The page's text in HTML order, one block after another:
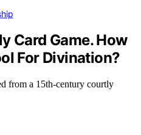
Card Game. How
For Divination?
from a 15th-century courtly